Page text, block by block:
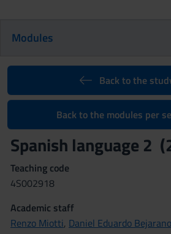
Modules
Back to the
Back to the modules per
Spanish language 2
Teaching code
4S002918
Academic staff
Renzo Miotti, Daniel Eduardo